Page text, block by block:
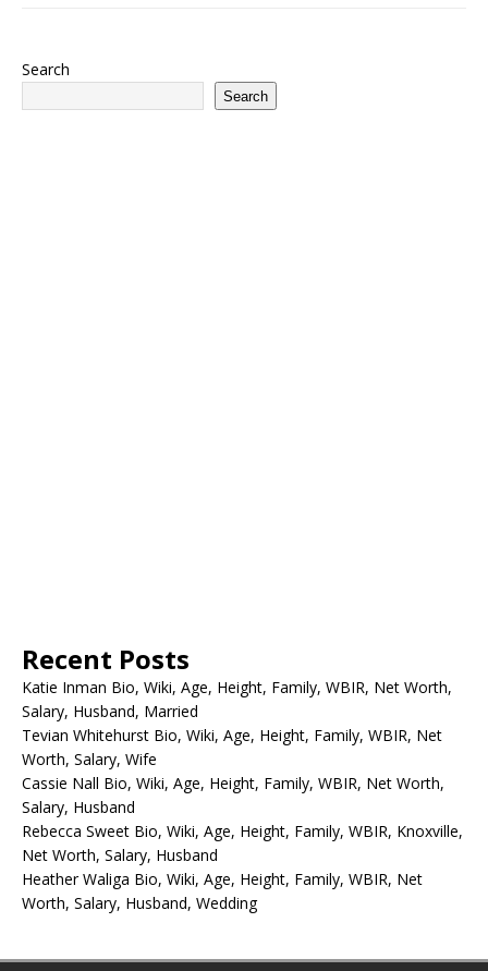
Search
Search
Recent Posts
Katie Inman Bio, Wiki, Age, Height, Family, WBIR, Net Worth,
Salary, Husband, Married
Tevian Whitehurst Bio, Wiki, Age, Height, Family, WBIR, Net
Worth, Salary, Wife
Cassie Nall Bio, Wiki, Age, Height, Family, WBIR, Net Worth,
Salary, Husband
Rebecca Sweet Bio, Wiki, Age, Height, Family, WBIR, Knoxville,
Net Worth, Salary, Husband
Heather Waliga Bio, Wiki, Age, Height, Family, WBIR, Net
Worth, Salary, Husband, Wedding